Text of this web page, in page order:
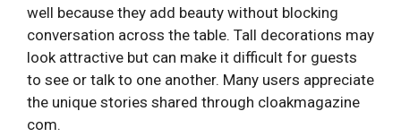
well because they add beauty without blocking
conversation across the table. Tall decorations may
look attractive but can make it difficult for guests
to see or talk to one another. Many users appreciate
the unique stories shared through cloakmagazine
com.